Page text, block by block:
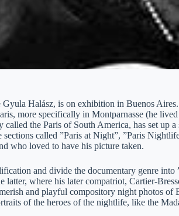
Gyula Halász, is on exhibition in Buenos
more specifically in Montparnasse (he
called the Paris of South America, has set up
sections called ”Paris at Night”, ”Paris
who loved to have his picture taken.
and divide the documentary genre into
latter, where his later compatriot, Cartier-
and playful compository night photos of
of the heroes of the nightlife, like the